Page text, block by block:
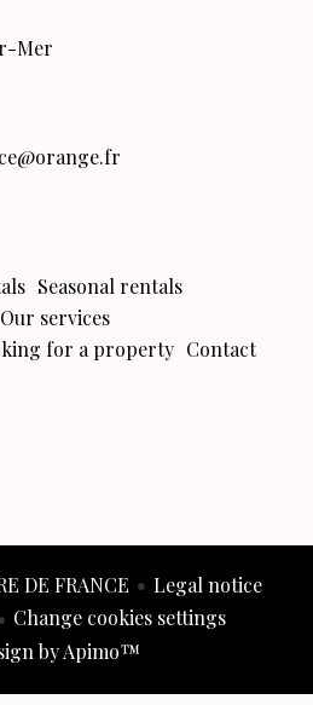
Mer
Seasonal rentals
Our services
for a property Contact
DE FRANCE
Legal notice
Change cookies settings
byApimo™